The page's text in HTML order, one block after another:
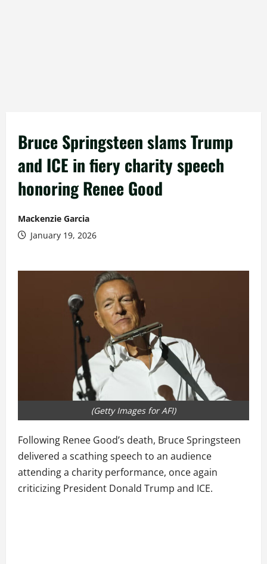
Bruce Springsteen slams Trump
and ICE in fiery charity speech
honoring Renee Good
Mackenzie Garcia
January 19, 2026
(Getty Images for AFI)
Following Renee Good’s death, Bruce Springsteen
delivered a scathing speech to an audience
attending a charity performance, once again
criticizing President Donald Trump and ICE.